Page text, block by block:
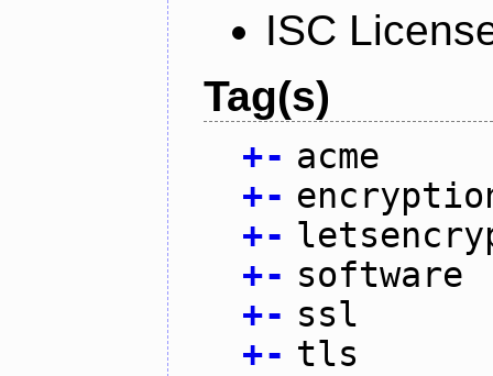
ISC
Tag(s)
+- acme
+-
+-
+- software
+- ssl
+- tls